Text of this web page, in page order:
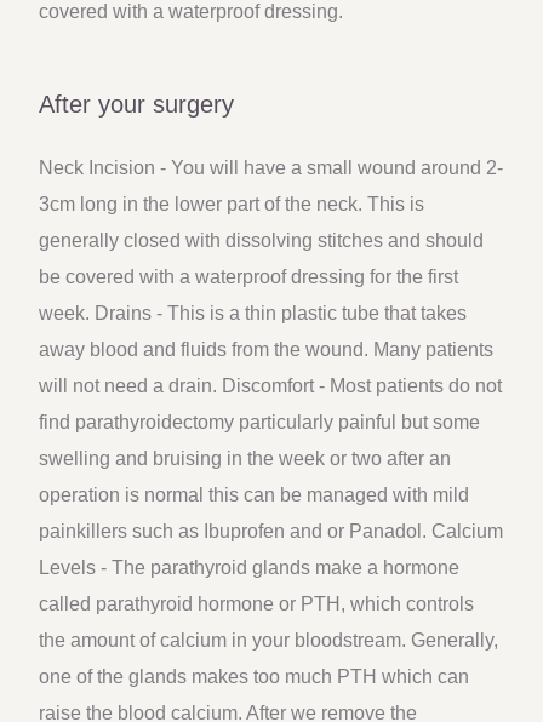
covered with a waterproof dressing.
After your surgery
Neck Incision - You will have a small wound around 2-
3cm long in the lower part of the neck. This is
generally closed with dissolving stitches and should
be covered with a waterproof dressing for the first
week. Drains - This is a thin plastic tube that takes
away blood and fluids from the wound. Many patients
will not need a drain. Discomfort - Most patients do not
find parathyroidectomy particularly painful but some
swelling and bruising in the week or two after an
operation is normal this can be managed with mild
painkillers such as Ibuprofen and or Panadol. Calcium
Levels - The parathyroid glands make a hormone
called parathyroid hormone or PTH, which controls
the amount of calcium in your bloodstream. Generally,
one of the glands makes too much PTH which can
raise the blood calcium. After we remove the